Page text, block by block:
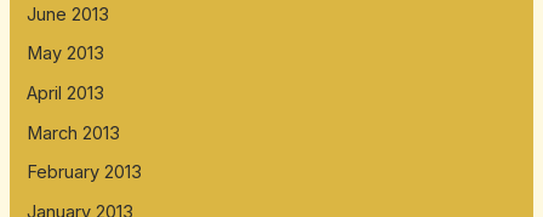
June 2013
May 2013
April 2013
March 2013
February 2013
January 2013